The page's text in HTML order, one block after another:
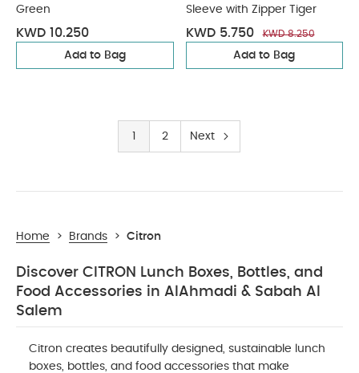
Green
KWD 10.250
Add to Bag
Sleeve with Zipper Tiger
KWD 5.750 KWD 8.250
Add to Bag
2 Next
Home > Brands > Citron
Discover CITRON Lunch Boxes, Bottles, and
Food Accessories in AlAhmadi & Sabah Al
Salem
Citron creates beautifully designed, sustainable lunch
boxes, bottles, and food accessories that make